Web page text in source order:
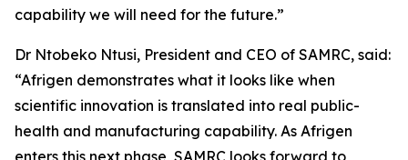
capability we will need for the future.”
Dr Ntobeko Ntusi, President and CEO of SAMRC, said:
“Afrigen demonstrates what it looks like when
scientific innovation is translated into real public-
health and manufacturing capability. As Afrigen